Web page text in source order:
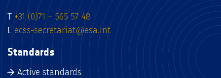
T +31 (0)71 – 565 57 48
E ecss-secretariat@esa.int
Standards
Active standards